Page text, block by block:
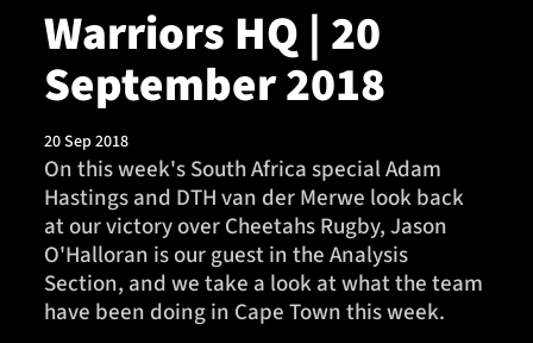
News & Features
Team
Fixtures
Tickets & Events
Warriors HQ | 20
September 2018
20 Sep 2018
On this week's South Africa special Adam
Hastings and DTH van der Merwe look back
at our victory over Cheetahs Rugby, Jason
O'Halloran is our guest in the Analysis
Section, and we take a look at what the team
have been doing in Cape Town this week.